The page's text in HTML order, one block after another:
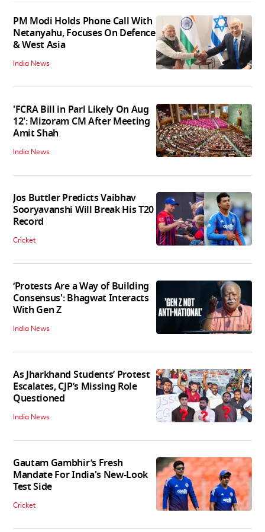
PM Modi Holds Phone Call With
Netanyahu, Focuses On Defence
& West Asia
India News
'FCRA Bill in Parl Likely On Aug
12': Mizoram CM After Meeting
Amit Shah
India News
Jos Buttler Predicts Vaibhav
Sooryavanshi Will Break His T20
Record
Cricket
‘Protests Are a Way of Building
Consensus': Bhagwat Interacts
With Gen Z
India News
As Jharkhand Students’ Protest
Escalates, CJP’s Missing Role
Questioned
India News
Gautam Gambhir’s Fresh
Mandate For India's New-Look
Test Side
Cricket